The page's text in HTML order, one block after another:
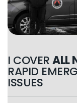
I COVERALL
RAPID
ISSUES